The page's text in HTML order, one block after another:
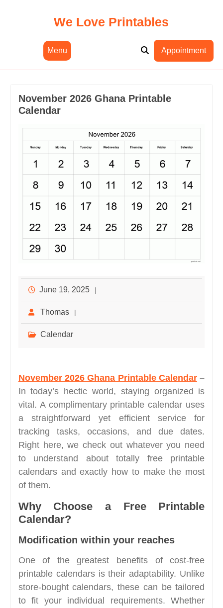
We Love Printables
Menu Appointment
November 2026 Ghana Printable
Calendar
June 19, 2025
Thomas
Calendar
November 2026 Ghana Printable Calendar–
In today’s hectic world, staying organized is
vital. A complimentary printable calendar uses
a straightforward yet efficient service for
tracking tasks, occasions, and due dates.
Right here, we check out whatever you need
to understand about totally free printable
calendars and exactly how to make the most
of them.
Why Choose a Free Printable
Calendar?
Modification within your reaches
One of the greatest benefits of cost-free
printable calendars is their adaptability. Unlike
store-bought calendars, these can be tailored
to fit your individual requirements. Whether